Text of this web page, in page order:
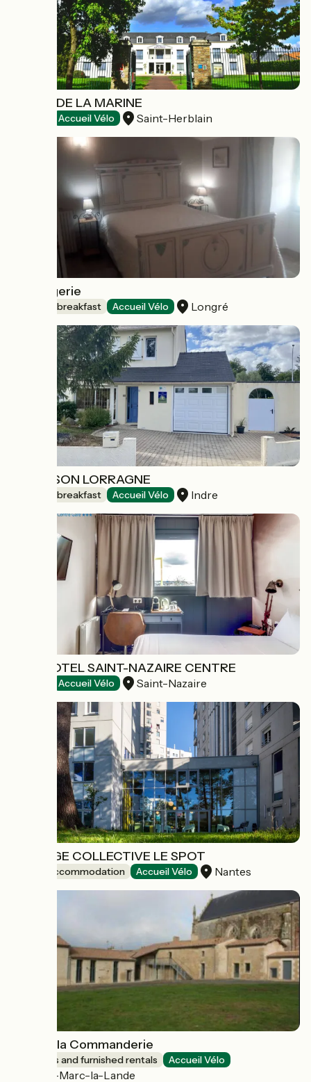
HÔTEL DE LA MARINE
Accueil Vélo Saint-Herblain
La Biargerie
Bed and breakfast Accueil Vélo Longré
LA MAISON LORRAGNE
Bed and breakfast Accueil Vélo Indre
BRIT HOTEL SAINT-NAZAIRE CENTRE
Accueil Vélo Saint-Nazaire
AUBERGE COLLECTIVE LE SPOT
Group accommodation Accueil Vélo Nantes
Gîte de la Commanderie
Lodgings and furnished rentals Accueil Vélo
Saint-Marc-la-Lande